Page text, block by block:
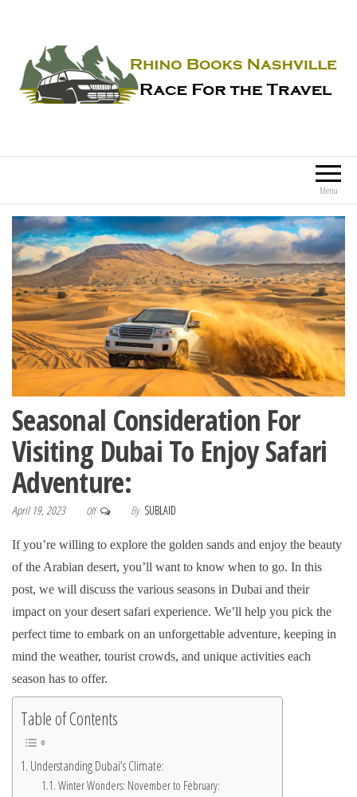
Menu
Seasonal Consideration For
Visiting Dubai To Enjoy Safari
Adventure:
April 19, 2023 Off By SUBLAID
If you’re willing to explore the golden sands and enjoy the beauty
of the Arabian desert, you’ll want to know when to go. In this
post, we will discuss the various seasons in Dubai and their
impact on your desert safari experience. We’ll help you pick the
perfect time to embark on an unforgettable adventure, keeping in
mind the weather, tourist crowds, and unique activities each
season has to offer.
Table of Contents
Understanding Dubai’s Climate:
Winter Wonders: November to February: